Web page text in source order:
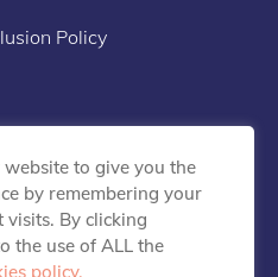
Policy
to give you the
by remembering your
visits. By clicking
the use of ALL the
policy.